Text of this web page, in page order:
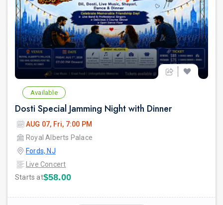
Available
Dosti Special Jamming Night with Dinner
AUG 07, Fri, 7:00 PM
Royal Alberts Palace
Fords, NJ
Live Concert
Starts at$58.00